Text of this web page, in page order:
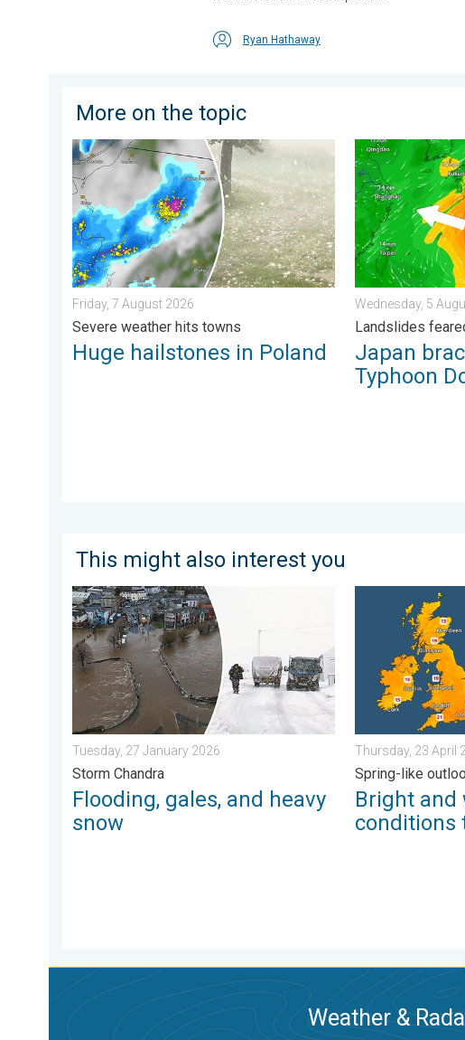
Ryan Hathaway
More on the topic
Huge hailstones in Poland. Severe weather hits towns. . .
Friday, 7 August 2026
Severe weather hits towns
Huge hailstones in Poland
Japan braces
Wednesday, 5
Landslides
Japan
Typhoon
This might also interest you
Flooding, gales, and heavy snow. Storm Chandra. . . Tuesday,
Tuesday, 27 January 2026
Storm Chandra
Flooding, gales, and heavy
snow
Bright and
Thursday, 23 April
Spring-like
Bright and
conditions
Weather &